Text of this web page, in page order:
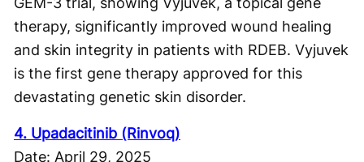
therapy, significantly improved wound healing
and skin integrity in patients with RDEB. Vyjuvek
is the first gene therapy approved for this
devastating genetic skin disorder.
4. Upadacitinib (Rinvoq)
Date: April 29, 2025